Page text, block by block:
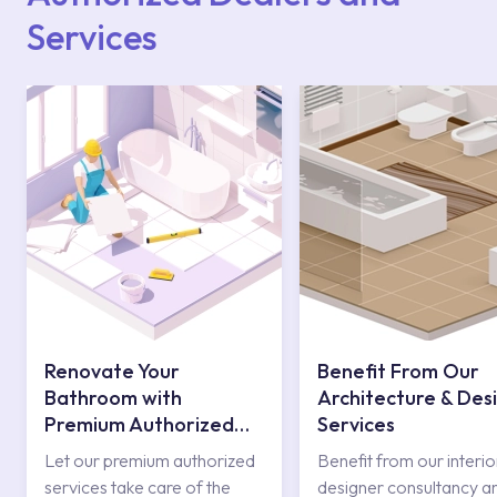
Services
Renovate Your
Bathroom with
Premium Authorized
Services
Let our premium authorized
services take care of the
Benefit From Our
Architecture &
Services
Benefit from our
designer consultancy